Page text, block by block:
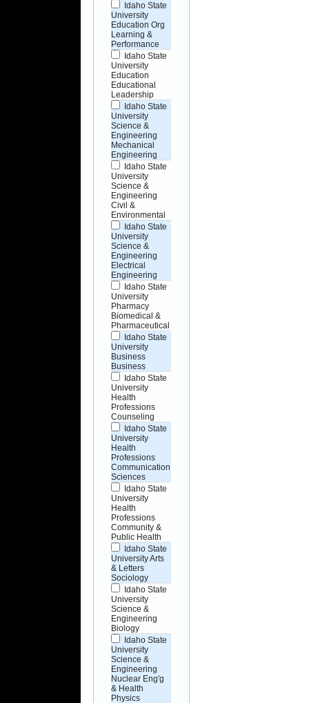
Idaho State
University
Education Org
Learning &
Performance
Idaho State
University
Education
Educational
Leadership
Idaho State
University
Science &
Engineering
Mechanical
Engineering
Idaho State
University
Science &
Engineering
Civil &
Environmental
Idaho State
University
Science &
Engineering
Electrical
Engineering
Idaho State
University
Pharmacy
Biomedical &
Pharmaceutical
Idaho State
University
Business
Business
Idaho State
University
Health
Professions
Counseling
Idaho State
University
Health
Professions
Communication
Sciences
Idaho State
University
Health
Professions
Community &
Public Health
Idaho State
University Arts
& Letters
Sociology
Idaho State
University
Science &
Engineering
Biology
Idaho State
University
Science &
Engineering
Nuclear Eng'g
& Health
Physics